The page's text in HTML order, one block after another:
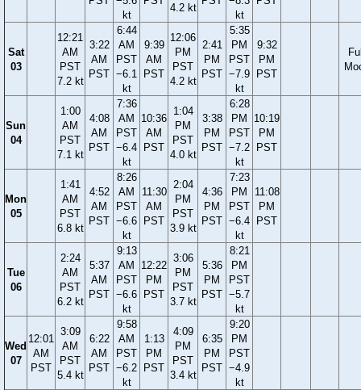
kt
4.2 kt
kt
Sat
03
12:21
AM
PST
7.2 kt
3:22
AM
PST
6:44
AM
PST
−6.1
kt
9:39
AM
PST
12:06
PM
PST
4.2 kt
2:41
PM
PST
5:35
PM
PST
−7.9
kt
9:32
PM
PST
Sun
04
1:00
AM
PST
7.1 kt
4:08
AM
PST
7:36
AM
PST
−6.4
kt
10:36
AM
PST
1:04
PM
PST
4.0 kt
3:38
PM
PST
6:28
PM
PST
−7.2
kt
10:19
PM
PST
Mon
05
1:41
AM
PST
6.8 kt
4:52
AM
PST
8:26
AM
PST
−6.6
kt
11:30
AM
PST
2:04
PM
PST
3.9 kt
4:36
PM
PST
7:23
PM
PST
−6.4
kt
11:08
PM
PST
Tue
06
2:24
AM
PST
6.2 kt
5:37
AM
PST
9:13
AM
PST
−6.6
kt
12:22
PM
PST
3:06
PM
PST
3.7 kt
5:36
PM
PST
8:21
PM
PST
−5.7
kt
Wed
07
12:01
AM
PST
3:09
AM
PST
5.4 kt
6:22
AM
PST
9:58
AM
PST
−6.2
kt
1:13
PM
PST
4:09
PM
PST
3.4 kt
6:35
PM
PST
9:20
PM
PST
−4.9
kt